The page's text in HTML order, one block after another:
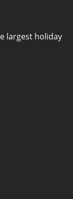
largest holiday